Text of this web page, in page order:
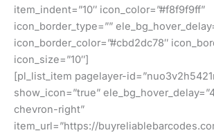
item_indent=”10″ icon_color=”#f8f9f9ff”
icon_border_type=””
icon_border_color=”#cbd2dc78″
icon_size=”10″]
[pl_list_item pagelayer-
show_icon=”true”
chevron-right”
item_url=”https://